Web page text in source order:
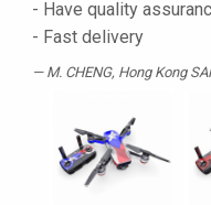
- Have quality
- Fast delivery
M. CHENG, Hong Kong